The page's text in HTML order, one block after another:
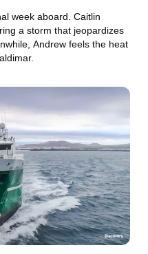
week aboard. Caitlin
a storm that jeopardizes
Andrew feels the heat